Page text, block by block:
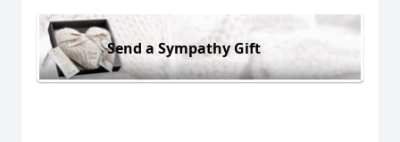
Send a Sympathy Gift